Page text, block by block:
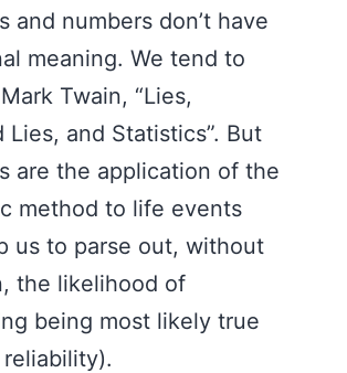
and numbers don’t have
meaning. We tend to
Twain, “Lies,
Lies, and Statistics”. But
are the application of the
method to life events
us to parse out, without
the likelihood of
being most likely true
reliability).